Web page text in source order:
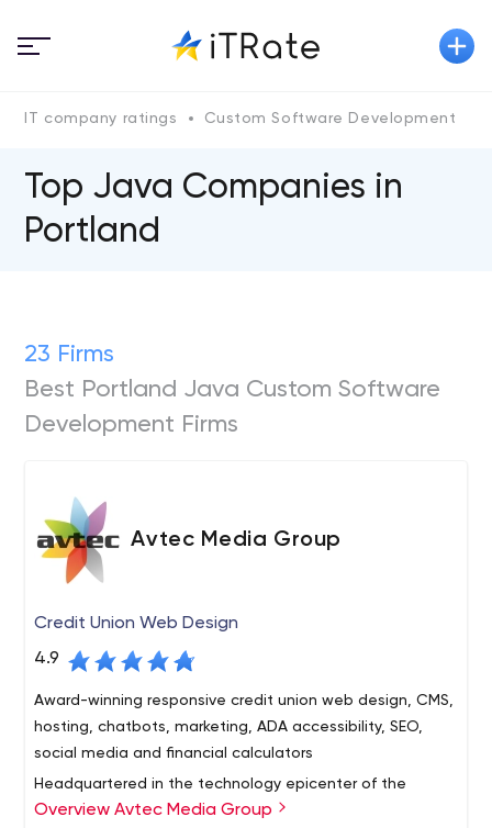
IT company ratings Custom Software Development
Top Java Сompanies in
Portland
23 Firms
Best Portland Java Custom Software
Development Firms
Avtec Media Group
Credit Union Web Design
4.9
Award-winning responsive credit union web design, CMS,
hosting, chatbots, marketing, ADA accessibility, SEO,
social media and financial calculators
Headquartered in the technology epicenter of the
Pacific Northwest – Portland, Oregon – Avtec Media
Overview Avtec Media Group